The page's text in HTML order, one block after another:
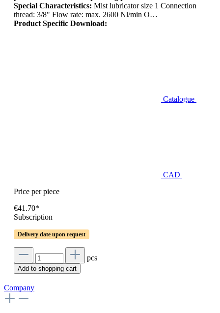
Special Characteristics: Mist lubricator size 1 Connection
thread: 3/8" Flow rate: max. 2600 Nl/min O…
Product Specific Download:
Catalogue
CAD
Price per piece
€41.70*
Subscription
Delivery date upon request
pcs
Add to shopping cart
Company